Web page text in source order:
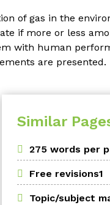
of gas in the
if more or less
with human
are presented.
Similar
275 words per
Free revisions1
Topic/subject